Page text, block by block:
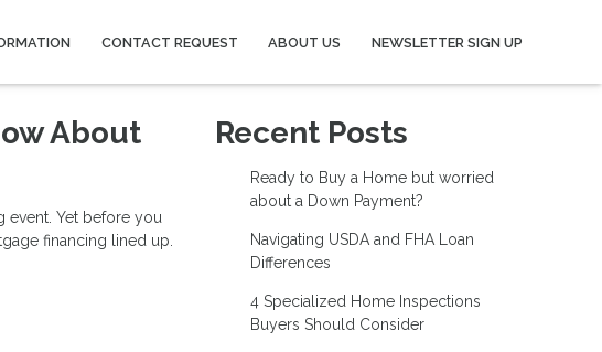
CONTACT REQUEST ABOUT US NEWSLETTER SIGN UP
About
event. Yet before you
financing lined up.
Recent Posts
Ready to Buy a Home but worried
about a Down Payment?
Navigating USDA and FHA Loan
Differences
4 Specialized Home Inspections
Buyers Should Consider